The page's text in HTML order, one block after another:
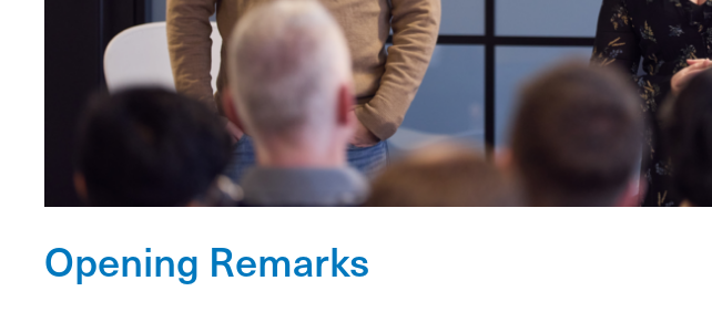
Opening Remarks